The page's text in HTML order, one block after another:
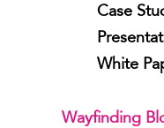
Case
White
Wayfinding